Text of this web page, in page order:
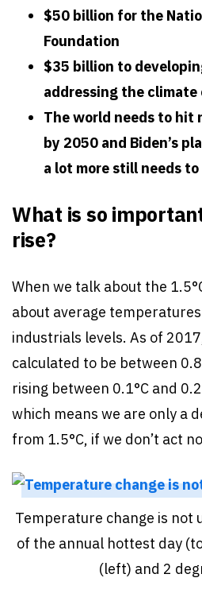
$50 billion for the
Foundation
$35 billion to
addressing the climate
The world needs to hit
by 2050 and Biden’s
a lot more still needs to
What is so
rise?
When we talk about the
about average
industrials levels. As of
calculated to be between
rising between 0.1°C and
which means we are only a
from 1.5°C, if we don’t act
Temperature change is not
of the annual hottest day
(left) and 2